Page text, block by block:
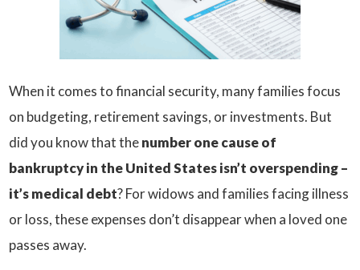
When it comes to financial security, many families focus
on budgeting, retirement savings, or investments. But
did you know that thenumber one cause of
bankruptcy in the United States isn’t overspending –
it’s medical debt? For widows and families facing illness
or loss, these expenses don’t disappear when a loved one
passes away.